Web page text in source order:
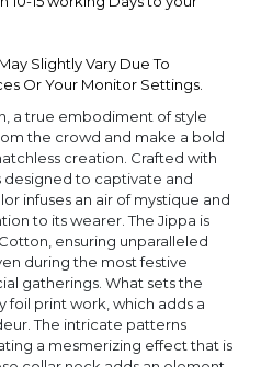
Slightly Vary Due To
Or Your Monitor Settings.
a true embodiment of style
the crowd and make a bold
creation. Crafted with
designed to captivate and
infuses an air of mystique and
to its wearer. The Jippa is
ensuring unparalleled
during the most festive
gatherings. What sets the
foil print work, which adds a
The intricate patterns
a mesmerizing effect that is